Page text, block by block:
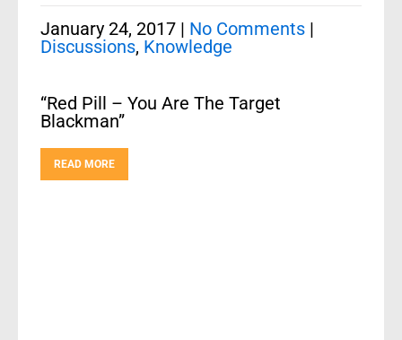
January 24, 2017 | No Comments |
Discussions, Knowledge
“Red Pill – You Are The Target
Blackman”
READ MORE